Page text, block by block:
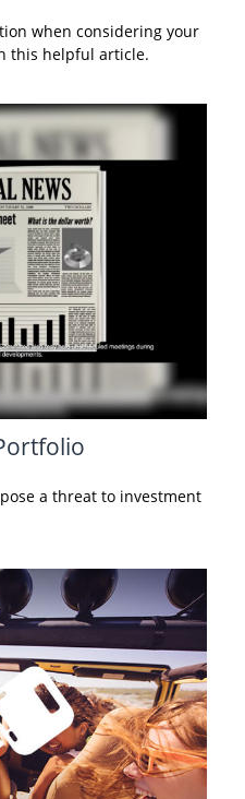
when considering your
this helpful article.
a threat to investment